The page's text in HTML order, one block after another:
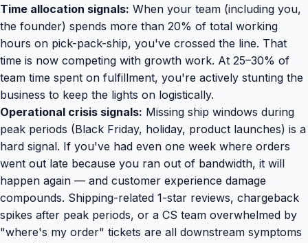
Time allocation signals: When your team (including you,
the founder) spends more than 20% of total working
hours on pick-pack-ship, you've crossed the line. That
time is now competing with growth work. At 25–30% of
team time spent on fulfillment, you're actively stunting the
business to keep the lights on logistically.
Operational crisis signals: Missing ship windows during
peak periods (Black Friday, holiday, product launches) is a
hard signal. If you've had even one week where orders
went out late because you ran out of bandwidth, it will
happen again — and customer experience damage
compounds. Shipping-related 1-star reviews, chargeback
spikes after peak periods, or a CS team overwhelmed by
"where's my order" tickets are all downstream symptoms